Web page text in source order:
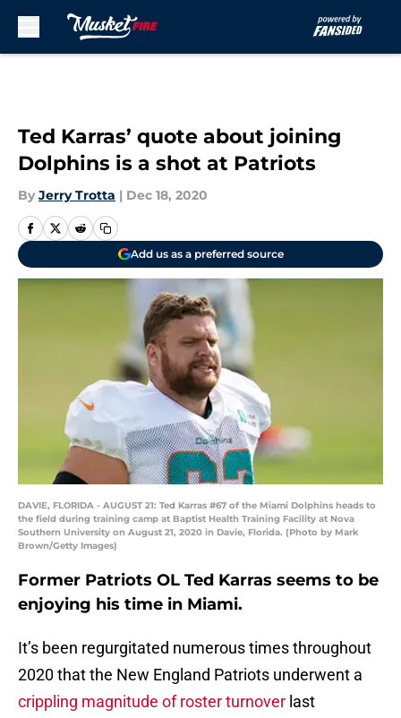
Ted Karras’ quote about joining
Dolphins is a shot at Patriots
By Jerry Trotta | Dec 18, 2020
Add us as a preferred source
DAVIE, FLORIDA - AUGUST 21: Ted Karras #67 of the Miami Dolphins heads to
the field during training camp at Baptist Health Training Facility at Nova
Southern University on August 21, 2020 in Davie, Florida. (Photo by Mark
Brown/Getty Images)
Former Patriots OL Ted Karras seems to be
enjoying his time in Miami.
It’s been regurgitated numerous times throughout
2020 that the New England Patriots underwent a
crippling magnitude of roster turnover last